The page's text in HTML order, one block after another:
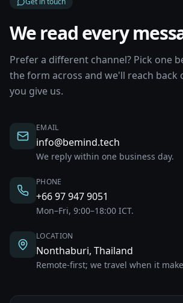
We read every
Prefer a different channel? Pick one
the form across and we'll reach back
you give us.
EMAIL
info@bemind.tech
We reply within one business day.
PHONE
+66 97 947 9051
Mon–Fri, 9:00–18:00 ICT.
LOCATION
Nonthaburi, Thailand
Remote-first; we travel when it